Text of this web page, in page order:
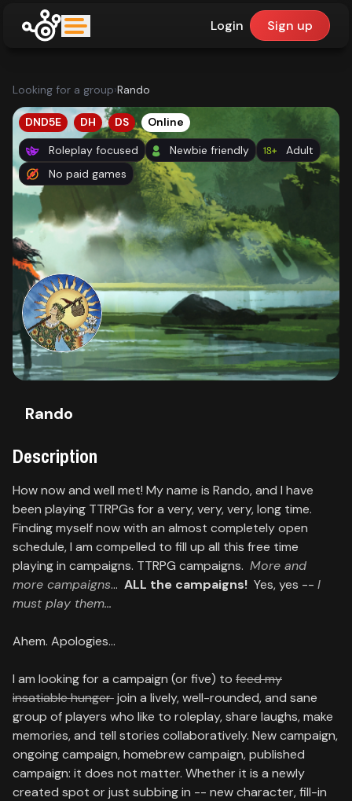
Login Sign up
Find:
Games
Dashboard
Library
Contact
About
up
Looking for a group›Rando
DND5E DH DS
Online
Roleplay focused
Newbie friendly
Adult
No paid games
Rando
Description
How now and well met! My name is Rando, and I have
been playing TTRPGs for a very, very, very, long time.
Finding myself now with an almost completely open
schedule, I am compelled to fill up all this free time
playing in campaigns. TTRPG campaigns. More and
more campaigns... ALL the campaigns! Yes, yes -- I
must play them...
Ahem. Apologies...
I am looking for a campaign (or five) to feed my
insatiable hungerjoin a lively, well-rounded, and sane
group of players who like to roleplay, share laughs, make
memories, and tell stories collaboratively. New campaign,
ongoing campaign, homebrew campaign, published
campaign: it does not matter. Whether it is a newly
created spot or just subbing in -- new character, fill-in